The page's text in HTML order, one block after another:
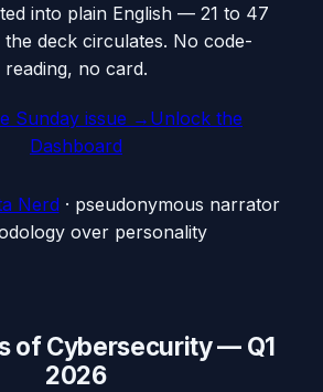
into plain English — 21 to 47
deck circulates. No code-
reading, no card.
Sunday issue → Unlock the
Dashboard
Nerd · pseudonymous narrator
over personality
ofCybersecurity— Q1
2026